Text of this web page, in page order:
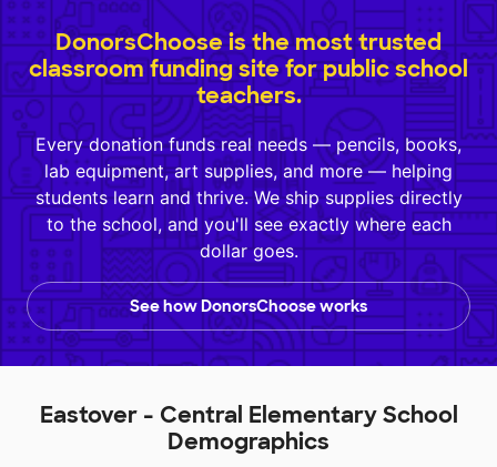
DonorsChoose is the most trusted
classroom funding site for public school
teachers.
Every donation funds real needs — pencils, books,
lab equipment, art supplies, and more — helping
students learn and thrive. We ship supplies directly
to the school, and you'll see exactly where each
dollar goes.
See how DonorsChoose works
Eastover - Central Elementary School
Demographics